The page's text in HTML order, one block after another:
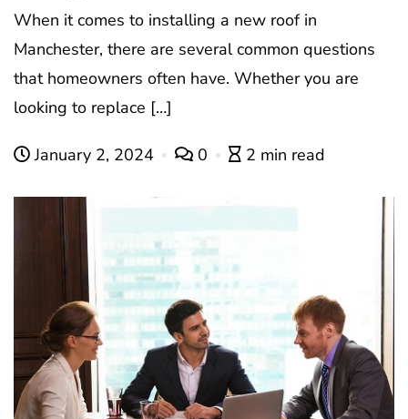
When it comes to installing a new roof in
Manchester, there are several common questions
that homeowners often have. Whether you are
looking to replace […]
January 2, 2024 0 2 min read